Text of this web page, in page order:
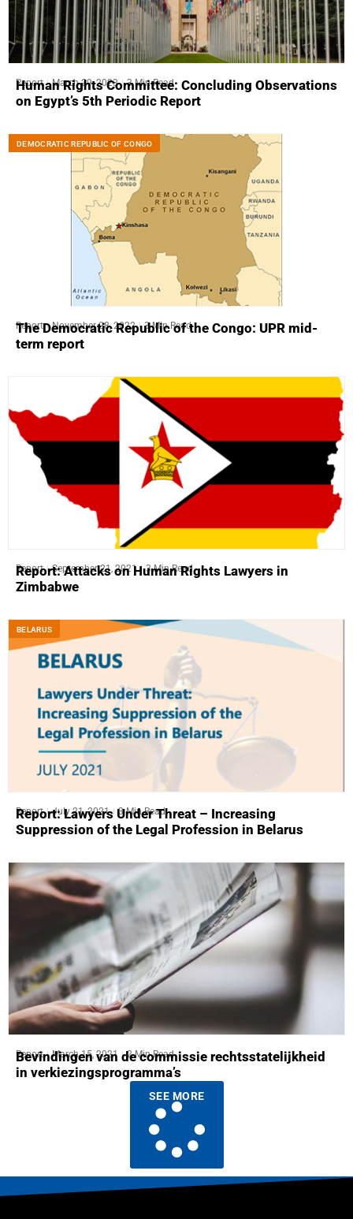
Report March 29, 2023 3 Min Read
Human Rights Committee: Concluding Observations
on Egypt’s 5th Periodic Report
DEMOCRATIC REPUBLIC OF CONGO
Report November 28, 2022 3 Min Read
The Democratic Republic of the Congo: UPR mid-
term report
Report September 21, 2021 3 Min Read
Report: Attacks on Human Rights Lawyers in
Zimbabwe
BELARUS
Report July 21, 2021 3 Min Read
Report: Lawyers Under Threat – Increasing
Suppression of the Legal Profession in Belarus
Report March 15, 2021 2 Min Read
Bevindingen van de commissie rechtsstatelijkheid
in verkiezingsprogramma’s
SEE MORE